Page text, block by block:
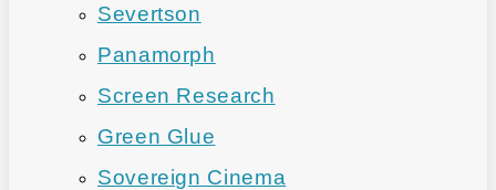
Severtson
Panamorph
Screen Research
Green Glue
Sovereign Cinema